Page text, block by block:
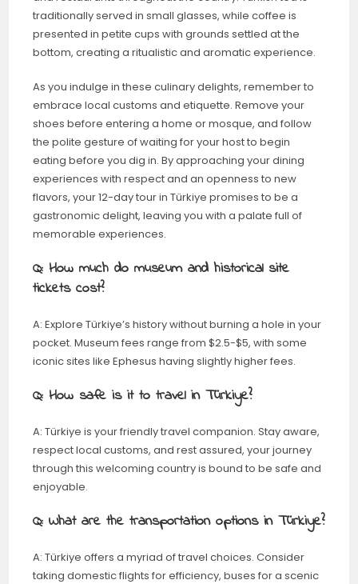
traditionally served in small glasses, while coffee is
presented in petite cups with grounds settled at the
bottom, creating a ritualistic and aromatic experience.
As you indulge in these culinary delights, remember to
embrace local customs and etiquette. Remove your
shoes before entering a home or mosque, and follow
the polite gesture of waiting for your host to begin
eating before you dig in. By approaching your dining
experiences with respect and an openness to new
flavors, your 12-day tour in Türkiye promises to be a
gastronomic delight, leaving you with a palate full of
memorable experiences.
Q: How much do museum and historical site
tickets cost?
A: Explore Türkiye’s history without burning a hole in your
pocket. Museum fees range from $2.5-$5, with some
iconic sites like Ephesus having slightly higher fees.
Q: How safe is it to travel in Türkiye?
A: Türkiye is your friendly travel companion. Stay aware,
respect local customs, and rest assured, your journey
through this welcoming country is bound to be safe and
enjoyable.
Q: What are the transportation options in Türkiye?
A: Türkiye offers a myriad of travel choices. Consider
taking domestic flights for efficiency, buses for a scenic